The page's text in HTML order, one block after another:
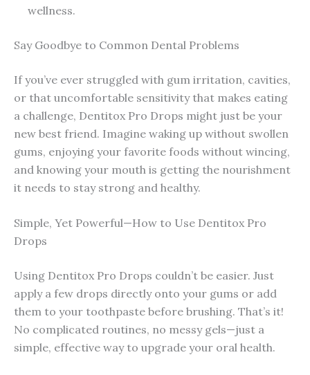
wellness.
Say Goodbye to Common Dental Problems
If you’ve ever struggled with gum irritation, cavities,
or that uncomfortable sensitivity that makes eating
a challenge, Dentitox Pro Drops might just be your
new best friend. Imagine waking up without swollen
gums, enjoying your favorite foods without wincing,
and knowing your mouth is getting the nourishment
it needs to stay strong and healthy.
Simple, Yet Powerful—How to Use Dentitox Pro
Drops
Using Dentitox Pro Drops couldn’t be easier. Just
apply a few drops directly onto your gums or add
them to your toothpaste before brushing. That’s it!
No complicated routines, no messy gels—just a
simple, effective way to upgrade your oral health.